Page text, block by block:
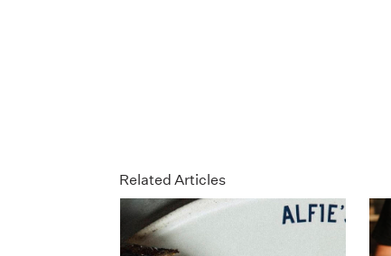
Related Articles